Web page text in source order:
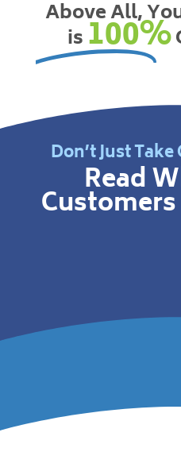
Above All,
is100%
Don’t Just
Read